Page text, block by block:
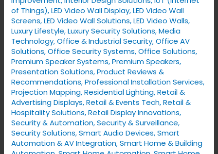
of Things),LED Video Wall Display,LED Video Wall
Screens,LED Video Wall Solutions,LED Video Walls,
Luxury Lifestyle,Luxury Security Solutions,Media
Technology,Office & Industrial Security,Office AV
Solutions,Office Security Systems,Office Solutions,
Premium Speaker Systems,Premium Speakers,
Presentation Solutions,Product Reviews &
Recommendations,Professional Installation Services,
Projection Mapping,Residential Lighting,Retail &
Advertising Displays,Retail & Events Tech,Retail &
Hospitality Solutions,Retail Display Innovations,
Security & Automation,Security & Surveillance,
Security Solutions,Smart Audio Devices,Smart
Automation & AV Integration,Smart Home & Building